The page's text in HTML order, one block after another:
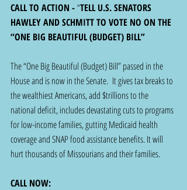
CALL TO ACTION - “TELL U.S. SENATORS
HAWLEY AND SCHMITT TO VOTE NO ON THE
“ONE BIG BEAUTIFUL (BUDGET) BILL”
The “One Big Beautiful (Budget) Bill” passed in the
House and is now in the Senate.  It gives tax breaks to
the wealthiest Americans, add $trillions to the
national deficit, includes devastating cuts to programs
for low-income families, gutting Medicaid health
coverage and SNAP food assistance benefits. It will
hurt thousands of Missourians and their families.
CALL NOW: